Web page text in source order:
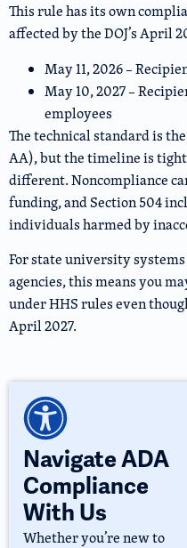
This rule has its own
affected by the DOJ’s April
May 11, 2026 –
May 10, 2027 –
employees
The technical standard is
AA), but the timeline is
different. Noncompliance
funding, and Section 504
individuals harmed by
For state university
agencies, this means you
under HHS rules even
April 2027.
Navigate ADA
Compliance
With Us
Whether you’re new to